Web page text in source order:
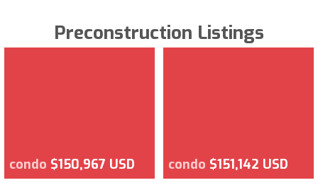
Preconstruction Listings
condo $150,967 USD condo $151,142 USD